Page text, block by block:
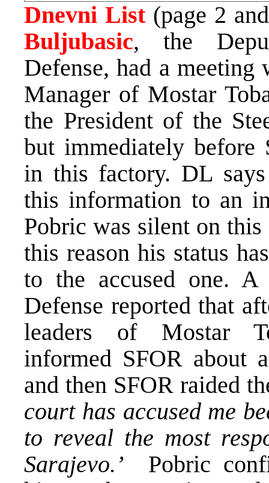
Dnevni List(page 2
Buljubasic, the
Defense, had a
Manager of Mostar
the President of the
but immediately before
in this factory. DL
this information to an
Pobric was silent on
this reason his status
to the accused one.
Defense reported that
leaders of Mostar
informed SFOR about
and then SFOR raided
court has accused me
to reveal the most
Sarajevo.’ Pobric